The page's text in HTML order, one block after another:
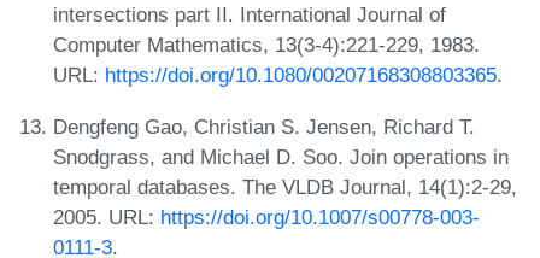
intersections part II. International Journal of
Computer Mathematics, 13(3-4):221-229, 1983.
URL: https://doi.org/10.1080/00207168308803365.
Dengfeng Gao, Christian S. Jensen, Richard T.
Snodgrass, and Michael D. Soo. Join operations in
temporal databases. The VLDB Journal, 14(1):2-29,
2005. URL: https://doi.org/10.1007/s00778-003-
0111-3.